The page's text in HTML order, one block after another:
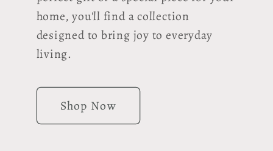
home, you'll find a collection
designed to bring joy to everyday
living.
Shop Now